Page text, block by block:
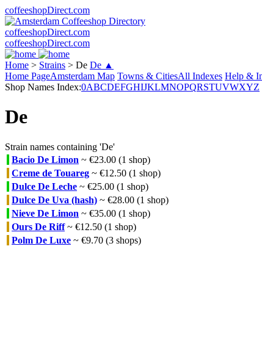
coffeeshopDirect.com
coffeeshopDirect.com
coffeeshopDirect.com
Home > Strains > De De ▲
Home PageAmsterdam Map Towns & CitiesAll Indexes Help &
Shop Names Index:0ABCDEFGHIJKLMNOPQRSTUVWXYZ
De
Strain names containing 'De'
Bacio De Limon ~ €23.00 (1 shop)
Creme de Touareg ~ €12.50 (1 shop)
Dulce De Leche ~ €25.00 (1 shop)
Dulce De Uva (hash) ~ €28.00 (1 shop)
Nieve De Limon ~ €35.00 (1 shop)
Ours De Riff~ €12.50 (1 shop)
Polm De Luxe ~ €9.70 (3 shops)